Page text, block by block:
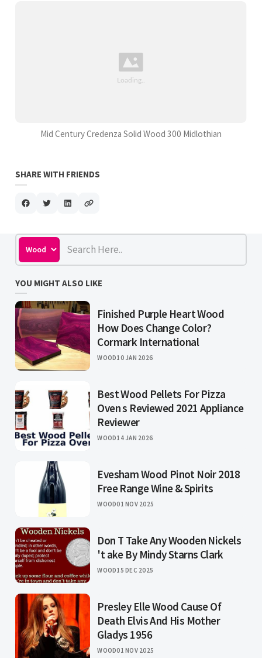
Mid Century Credenza Solid Wood 300 Midlothian
SHARE WITH FRIENDS
YOU MIGHT ALSO LIKE
Finished Purple Heart Wood
How Does Change Color?
Cormark International
WOOD10 JAN 2026
Best Wood Pellets For Pizza
Oven s Reviewed 2021 Appliance
Reviewer
WOOD14 JAN 2026
Evesham Wood Pinot Noir 2018
Free Range Wine & Spirits
WOOD01 NOV 2025
Don T Take Any Wooden Nickels
't ake By Mindy Starns Clark
WOOD15 DEC 2025
Presley Elle Wood Cause Of
Death Elvis And His Mother
Gladys 1956
WOOD01 NOV 2025